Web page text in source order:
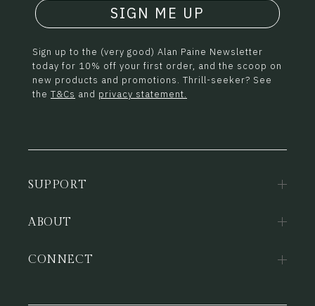
SIGN ME UP
Sign up to the (very good) Alan Paine Newsletter
today for 10% off your first order, and the scoop on
new products and promotions. Thrill-seeker? See
the T&Cs and privacy statement.
SUPPORT
ABOUT
CONNECT